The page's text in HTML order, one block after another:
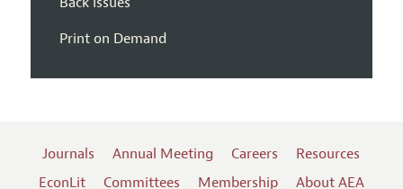
Print on Demand
Journals Annual Meeting Careers
Resources
EconLit
Committees Membership About AEA